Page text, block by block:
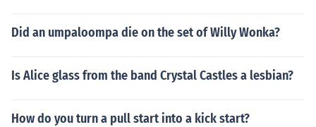
Did an umpaloompa die on the set of Willy Wonka?
Is Alice glass from the band Crystal Castles a lesbian?
How do you turn a pull start into a kick start?